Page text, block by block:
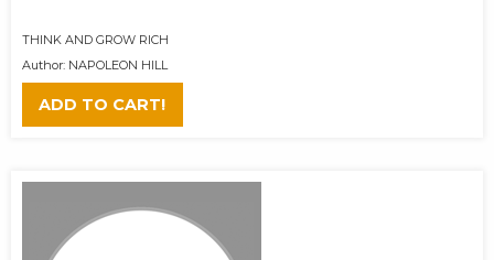
THINK AND GROW RICH
Author: NAPOLEON HILL
ADD TO CART!